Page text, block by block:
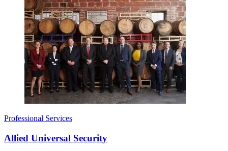
Professional Services
Allied Universal Security